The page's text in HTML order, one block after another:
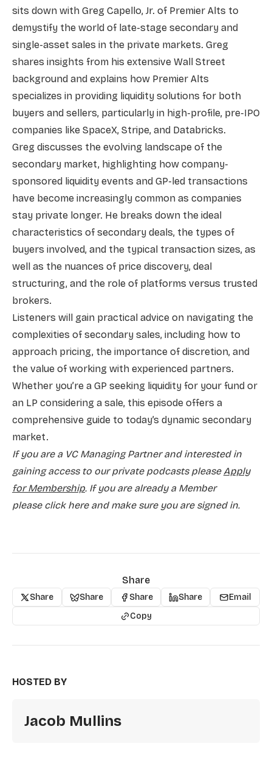
sits down with Greg Capello, Jr. of Premier Alts to
demystify the world of late-stage secondary and
single-asset sales in the private markets. Greg
shares insights from his extensive Wall Street
background and explains how Premier Alts
specializes in providing liquidity solutions for both
buyers and sellers, particularly in high-profile, pre-IPO
companies like SpaceX, Stripe, and Databricks.
Greg discusses the evolving landscape of the
secondary market, highlighting how company-
sponsored liquidity events and GP-led transactions
have become increasingly common as companies
stay private longer. He breaks down the ideal
characteristics of secondary deals, the types of
buyers involved, and the typical transaction sizes, as
well as the nuances of price discovery, deal
structuring, and the role of platforms versus trusted
brokers.
Listeners will gain practical advice on navigating the
complexities of secondary sales, including how to
approach pricing, the importance of discretion, and
the value of working with experienced partners.
Whether you’re a GP seeking liquidity for your fund or
an LP considering a sale, this episode offers a
comprehensive guide to today’s dynamic secondary
market.
If you are a VC Managing Partner and interested in
gaining access to our private podcasts pleaseApply
for Membership. If you are already a Member
please click here and make sure you are signed in.
Share
Share Share Share Share
Email
Copy
HOSTED BY
Jacob Mullins